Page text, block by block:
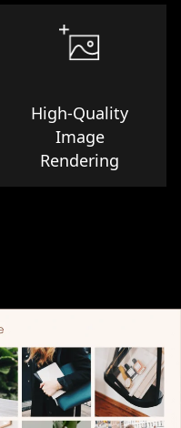
High-Quality
Image
Rendering